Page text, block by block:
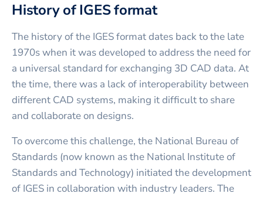
History of IGES format
The history of the IGES format dates back to the late
1970s when it was developed to address the need for
a universal standard for exchanging 3D CAD data. At
the time, there was a lack of interoperability between
different CAD systems, making it difficult to share
and collaborate on designs.
To overcome this challenge, the National Bureau of
Standards (now known as the National Institute of
Standards and Technology) initiated the development
of IGES in collaboration with industry leaders. The